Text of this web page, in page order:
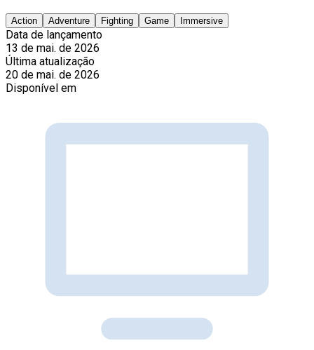
Action Adventure Fighting Game Immersive
Data de lançamento
13 de mai. de 2026
Última atualização
20 de mai. de 2026
Disponível em